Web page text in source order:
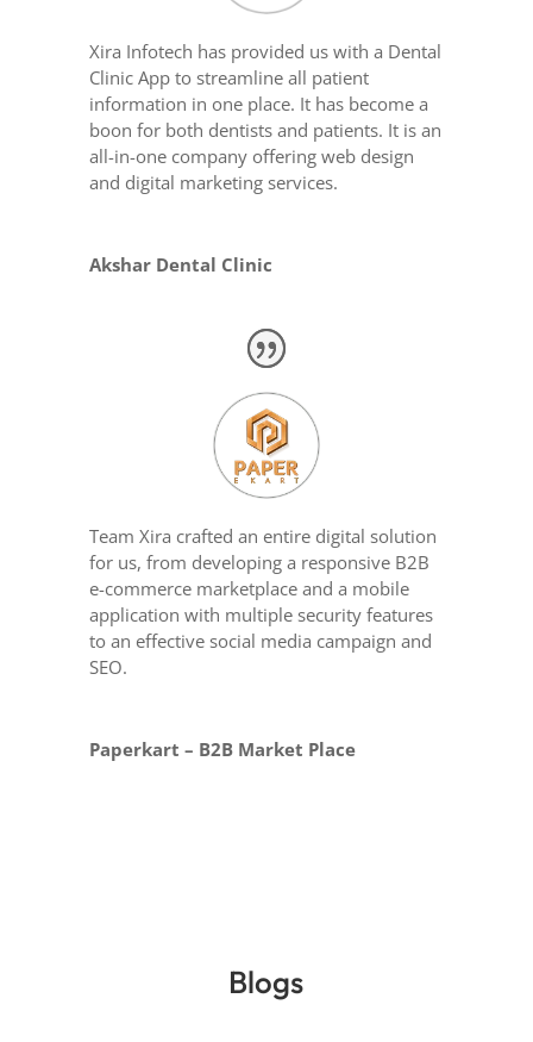
Xira Infotech has provided us with a Dental
Clinic App to streamline all patient
information in one place. It has become a
boon for both dentists and patients. It is an
all-in-one company offering web design
and digital marketing services.
Akshar Dental Clinic
Team Xira crafted an entire digital solution
for us, from developing a responsive B2B
e-commerce marketplace and a mobile
application with multiple security features
to an effective social media campaign and
SEO.
Paperkart – B2B Market Place
Blogs